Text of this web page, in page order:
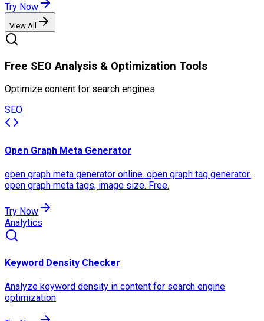
Try Now
View All
Free SEO Analysis & Optimization Tools
Optimize content for search engines
SEO
Open Graph Meta Generator
open graph meta generator online. open graph tag generator.
open graph meta tags, image size. Free.
Try Now
Analytics
Keyword Density Checker
Analyze keyword density in content for search engine
optimization